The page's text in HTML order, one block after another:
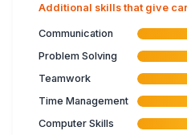
Additional skills that give
Communication
Problem Solving
Teamwork
Time Management
Computer Skills